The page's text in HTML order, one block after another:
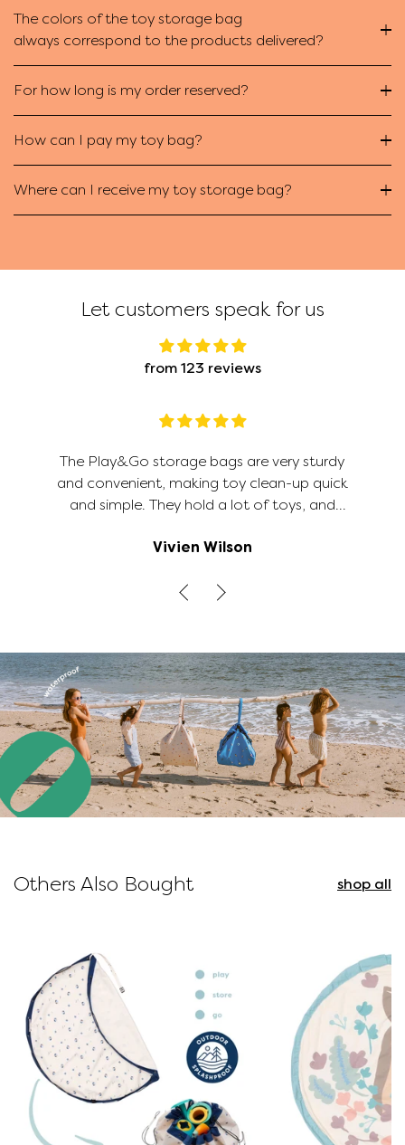
The colors of the toy storage bag
always correspond to the products delivered?
For how long is my order reserved?
How can I pay my toy bag?
Where can I receive my toy storage bag?
Let customers speak for us
from 123 reviews
The Play&Go storage bags are very sturdy
and convenient, making toy clean-up quick
and simple. They hold a lot of toys, and
easier to find the toys/legos you're looking
digging through a toy box. The road map on
have 4 places rather than just 2 to pull the
cords to gather the bag up. But otherwise,
it's a perfect solution to toy clutter and
organization.
Vivien Wilson
Others Also Bought shop all